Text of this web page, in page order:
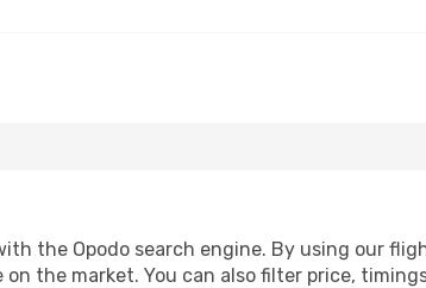
the Opodo search engine. By using our
the market. You can also filter price,